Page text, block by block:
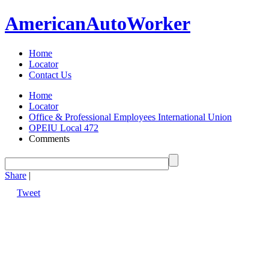
AmericanAutoWorker
Home
Locator
Contact Us
Home
Locator
Office & Professional Employees International Union
OPEIU Local 472
Comments
Share |
Tweet